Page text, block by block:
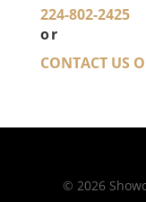
224-802-2425
or
CONTACT US
© 2026